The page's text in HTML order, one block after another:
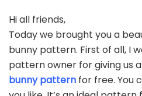
Hi all friends,
Today we brought you a
bunny pattern. First of all, I
pattern owner for giving us
bunny pattern for free. You